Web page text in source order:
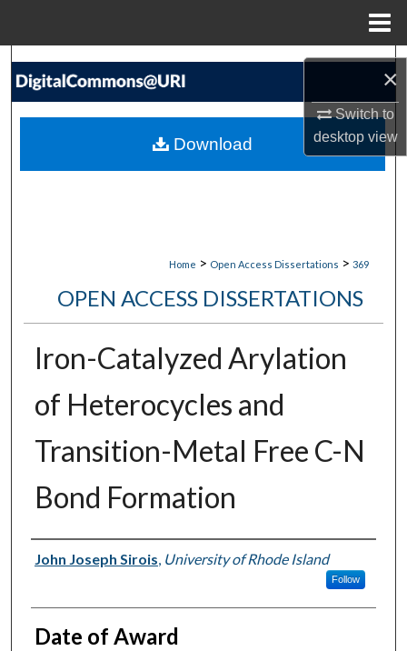
×
Switch to
desktopview
Search
My Account
Home > Open Access Dissertations > 369
OPEN ACCESS DISSERTATIONS
Iron-Catalyzed Arylation
of Heterocycles and
Transition-Metal Free C-N
Bond Formation
Author
John Joseph Sirois, University of Rhode Island
Follow
Date of Award
Download